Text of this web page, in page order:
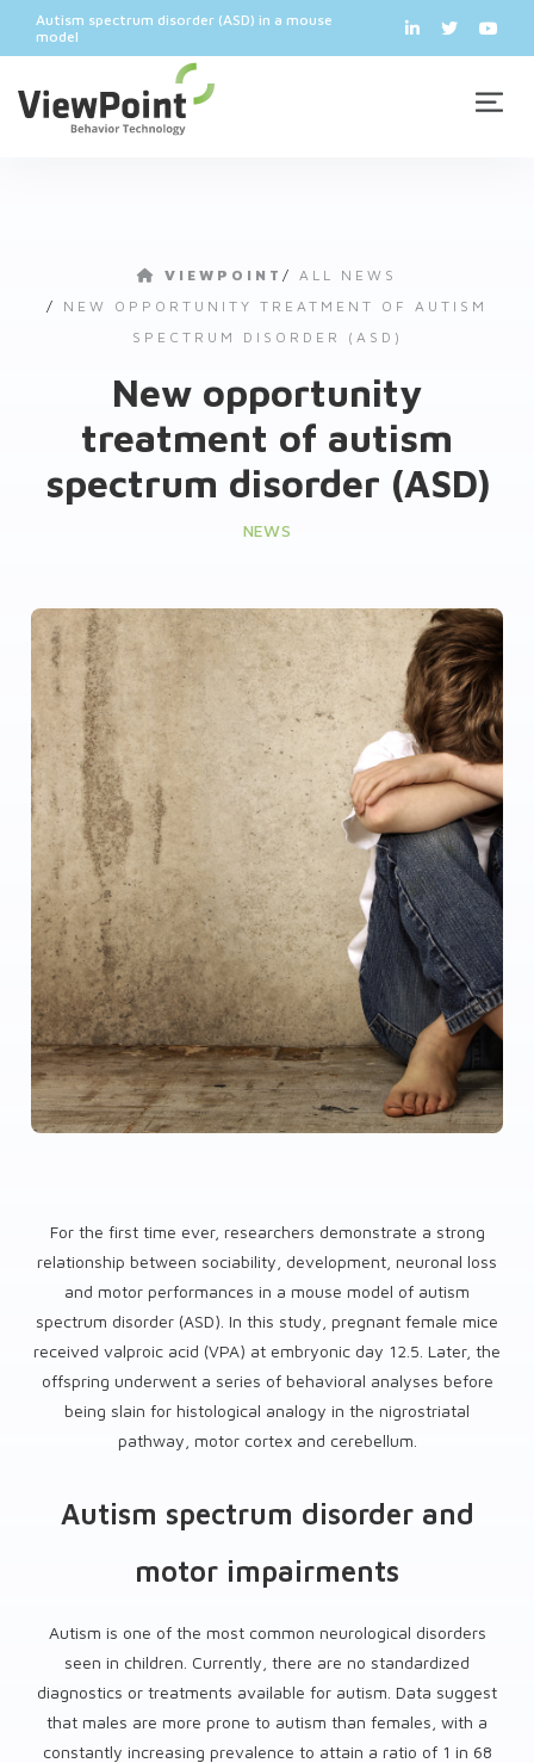
Autism spectrum disorder (ASD) in a mouse
model
VIEWPOINT / ALL NEWS
/ NEW OPPORTUNITY TREATMENT OF AUTISM
SPECTRUM DISORDER (ASD)
New opportunity
treatment of autism
spectrum disorder (ASD)
NEWS
For the first time ever, researchers demonstrate a strong
relationship between sociability, development, neuronal loss
and motor performances in a mouse model of autism
spectrum disorder (ASD). In this study, pregnant female mice
received valproic acid (VPA) at embryonic day 12.5. Later, the
offspring underwent a series of behavioral analyses before
being slain for histological analogy in the nigrostriatal
pathway, motor cortex and cerebellum.
Autism spectrum disorder and
motor impairments
Autism is one of the most common neurological disorders
seen in children. Currently, there are no standardized
diagnostics or treatments available for autism. Data suggest
that males are more prone to autism than females, with a
constantly increasing prevalence to attain a ratio of 1 in 68